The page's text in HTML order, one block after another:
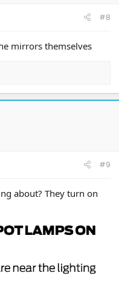
#8
mirrors themselves
#9
about? They turn on